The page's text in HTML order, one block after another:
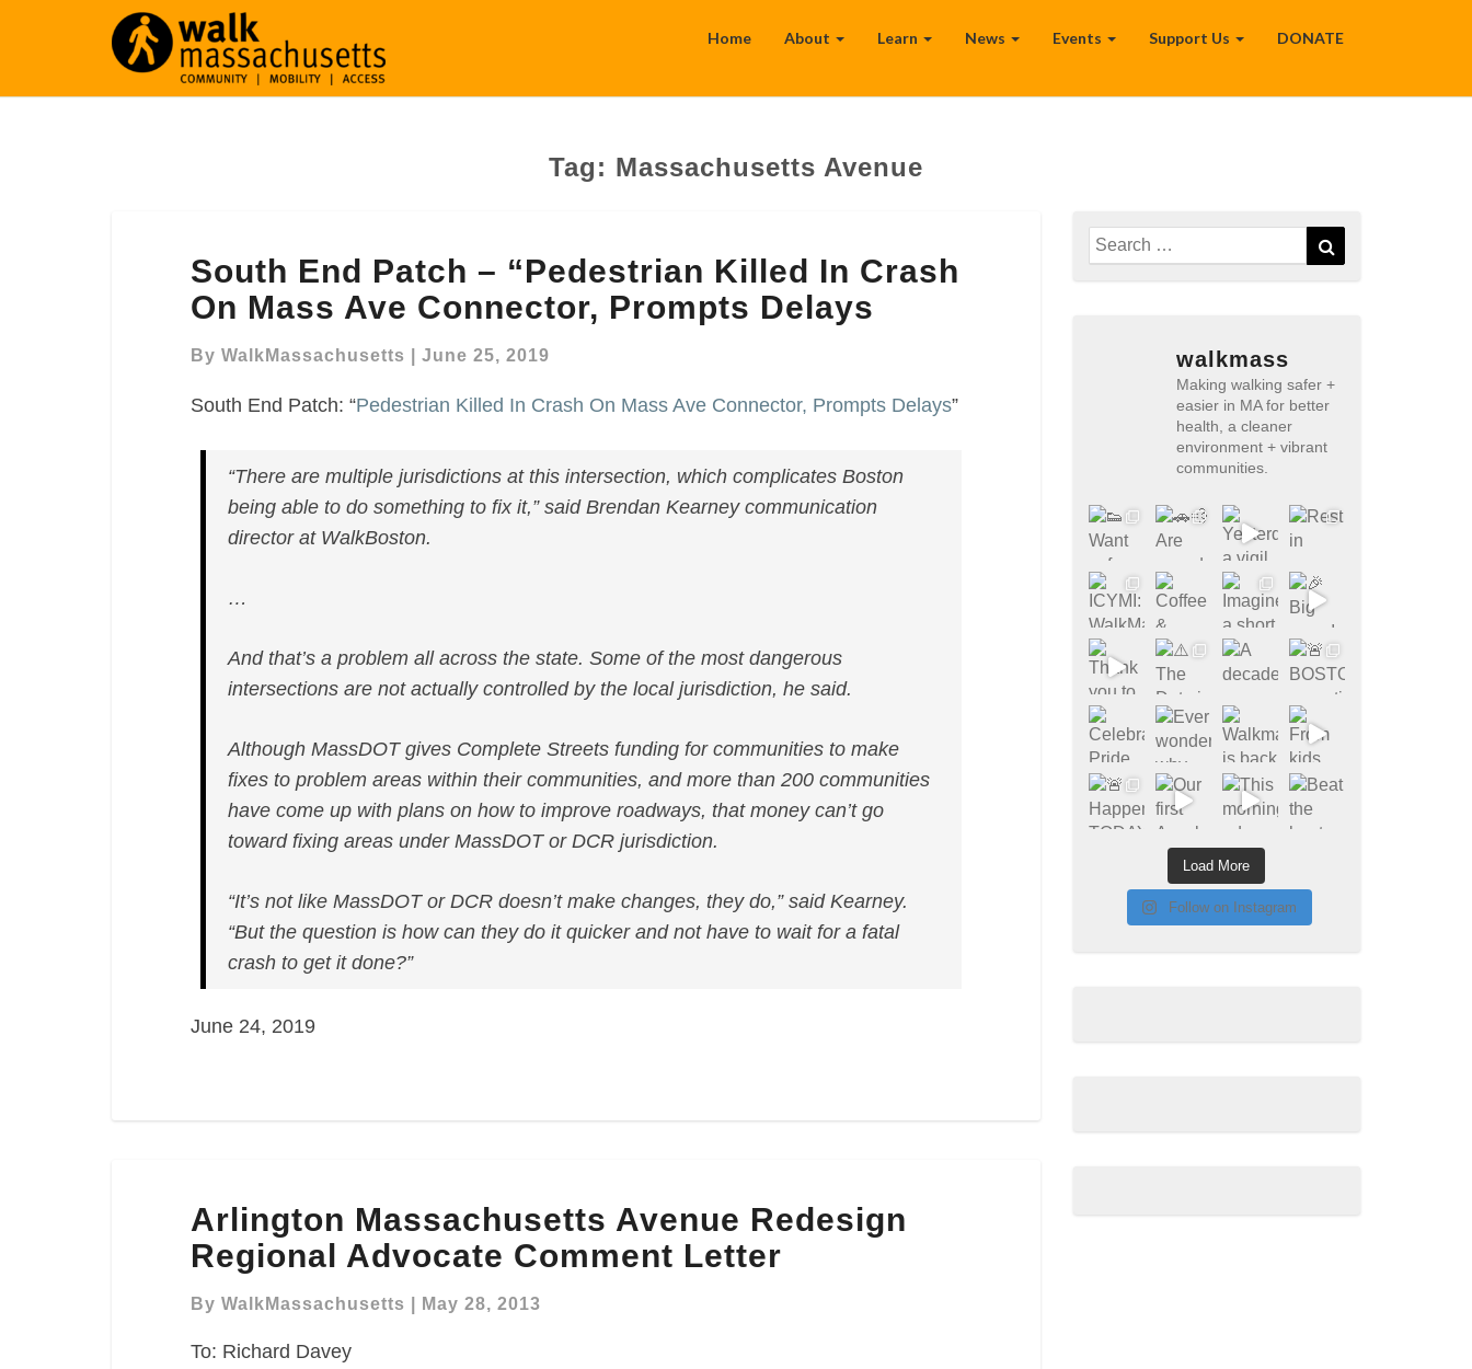
Home About Learn News Events Support Us DONATE
Tag: Massachusetts Avenue
End
Patch
–
“Pedestrian
In
Connector,
Delays
South End Patch – “Pedestrian Killed In Crash
On Mass Ave Connector, Prompts Delays
By WalkMassachusetts June 25, 2019
South End Patch: “Pedestrian Killed In Crash On Mass Ave Connector, Prompts Delays”
“There are multiple jurisdictions at this intersection, which complicates Boston
being able to do something to fix it,” said Brendan Kearney communication
director at WalkBoston.
…
And that’s a problem all across the state. Some of the most dangerous
intersections are not actually controlled by the local jurisdiction, he said.
Although MassDOT gives Complete Streets funding for communities to make
fixes to problem areas within their communities, and more than 200 communities
have come up with plans on how to improve roadways, that money can’t go
toward fixing areas under MassDOT or DCR jurisdiction.
“It’s not like MassDOT or DCR doesn’t make changes, they do,” said Kearney.
“But the question is how can they do it quicker and not have to wait for a fatal
crash to get it done?”
June 24, 2019
Massachusetts
Avenue
Redesign
Regional
Comment
Arlington Massachusetts Avenue Redesign
Regional Advocate Comment Letter
By WalkMassachusetts May 28, 2013
To: Richard Davey
Search
for:
walkmass
Making walking safer +
easier in MA for better
health, a cleaner
environment + vibrant
communities.
Load More
Follow on Instagram